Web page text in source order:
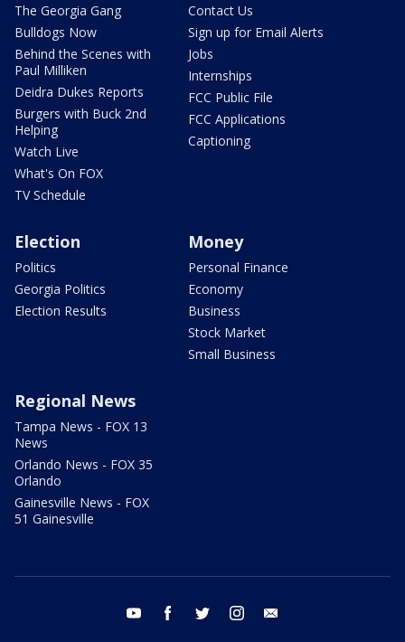
The Georgia Gang
Bulldogs Now
Behind the Scenes with
Paul Milliken
Deidra Dukes Reports
Burgers with Buck 2nd
Helping
Watch Live
What's On FOX
TV Schedule
Contact Us
Sign up for Email Alerts
Jobs
Internships
FCC Public File
FCC Applications
Captioning
Election
Politics
Georgia Politics
Election Results
Money
Personal Finance
Economy
Business
Stock Market
Small Business
Regional News
Tampa News - FOX 13
News
Orlando News - FOX 35
Orlando
Gainesville News - FOX
51 Gainesville
youtube facebook twitter instagram